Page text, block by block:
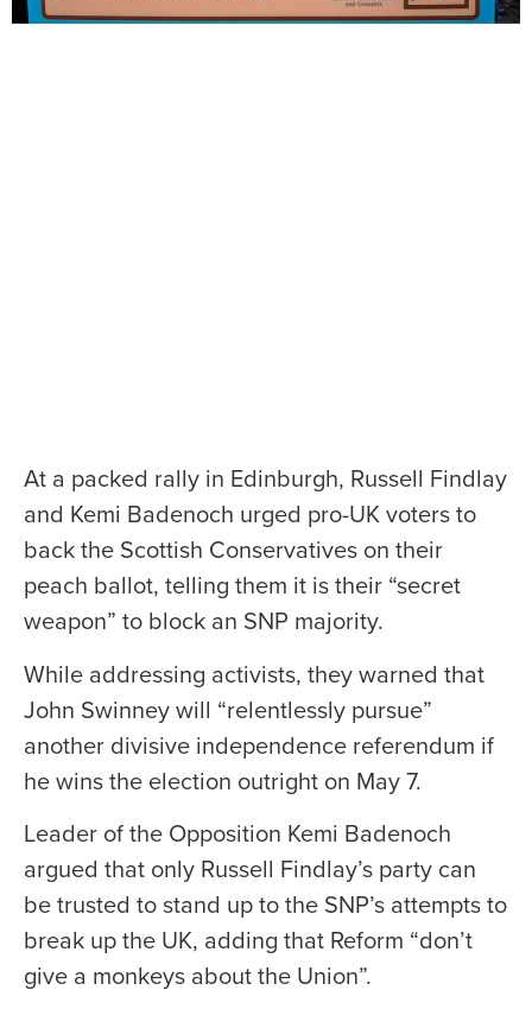
At a packed rally in Edinburgh, Russell Findlay
and Kemi Badenoch urged pro-UK voters to
back the Scottish Conservatives on their
peach ballot, telling them it is their “secret
weapon” to block an SNP majority.
While addressing activists, they warned that
John Swinney will “relentlessly pursue”
another divisive independence referendum if
he wins the election outright on May 7.
Leader of the Opposition Kemi Badenoch
argued that only Russell Findlay’s party can
be trusted to stand up to the SNP’s attempts to
break up the UK, adding that Reform “don’t
give a monkeys about the Union”.